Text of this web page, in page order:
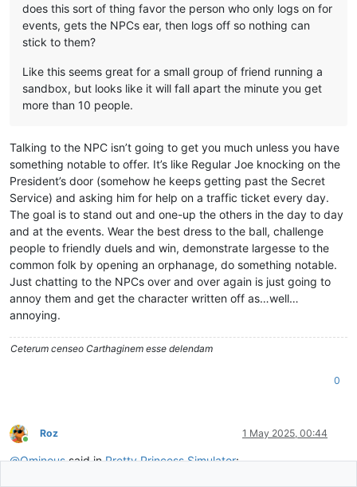
does this sort of thing favor the person who only logs on for
events, gets the NPCs ear, then logs off so nothing can
stick to them?
Like this seems great for a small group of friend running a
sandbox, but looks like it will fall apart the minute you get
more than 10 people.
Talking to the NPC isn’t going to get you much unless you have
something notable to offer. It’s like Regular Joe knocking on the
President’s door (somehow he keeps getting past the Secret
Service) and asking him for help on a traffic ticket every day.
The goal is to stand out and one-up the others in the day to day
and at the events. Wear the best dress to the ball, challenge
people to friendly duels and win, demonstrate largesse to the
common folk by opening an orphanage, do something notable.
Just chatting to the NPCs over and over again is just going to
annoy them and get the character written off as…well…
annoying.
Ceterum censeo Carthaginem esse delendam
0
Online
Roz 1 May 2025, 00:44
@Ominoussaid inPretty Princess Simulator: